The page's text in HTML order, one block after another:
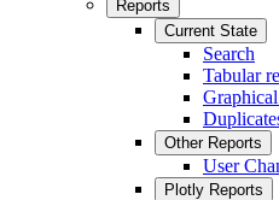
Reports
Current State
Search
Tabular
Other Reports
User
Plotly Reports